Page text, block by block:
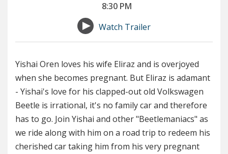
8:30 PM
Watch Trailer
Yishai Oren loves his wife Eliraz and is overjoyed
when she becomes pregnant. But Eliraz is adamant
- Yishai's love for his clapped-out old Volkswagen
Beetle is irrational, it's no family car and therefore
has to go. Join Yishai and other "Beetlemaniacs" as
we ride along with him on a road trip to redeem his
cherished car taking him from his very pregnant